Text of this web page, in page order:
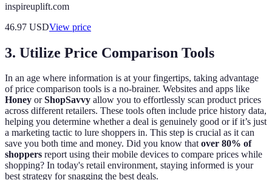
inspireuplift.com
46.97 USDView price
3. Utilize Price Comparison Tools
In an age where information is at your fingertips, taking advantage
of price comparison tools is a no-brainer. Websites and apps like
Honey orShopSavvy allow you to effortlessly scan product prices
across different retailers. These tools often include price history data,
helping you determine whether a deal is genuinely good or if it’s just
a marketing tactic to lure shoppers in. This step is crucial as it can
save you both time and money. Did you know thatover 80% of
shoppers report using their mobile devices to compare prices while
shopping? In today's retail environment, staying informed is your
best strategy for snagging the best deals.